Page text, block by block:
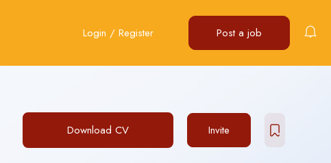
Login / Register Post a job
Download CV Invite